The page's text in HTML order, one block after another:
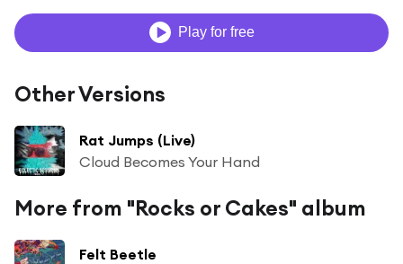
Play for free
Other Versions
Rat Jumps (Live)
Cloud Becomes Your Hand
More from "Rocks or Cakes" album
Felt Beetle